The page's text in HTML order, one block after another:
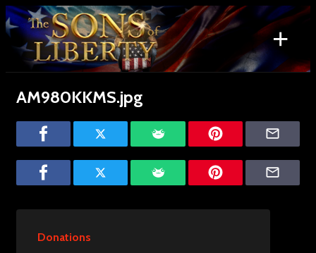
Skip
to
content
+
Search
for:
AM980KKMS.jpg
Donations